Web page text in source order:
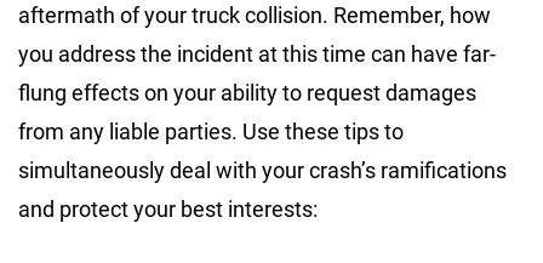
aftermath of your truck collision. Remember, how
you address the incident at this time can have far-
flung effects on your ability to request damages
from any liable parties. Use these tips to
simultaneously deal with your crash’s ramifications
and protect your best interests: